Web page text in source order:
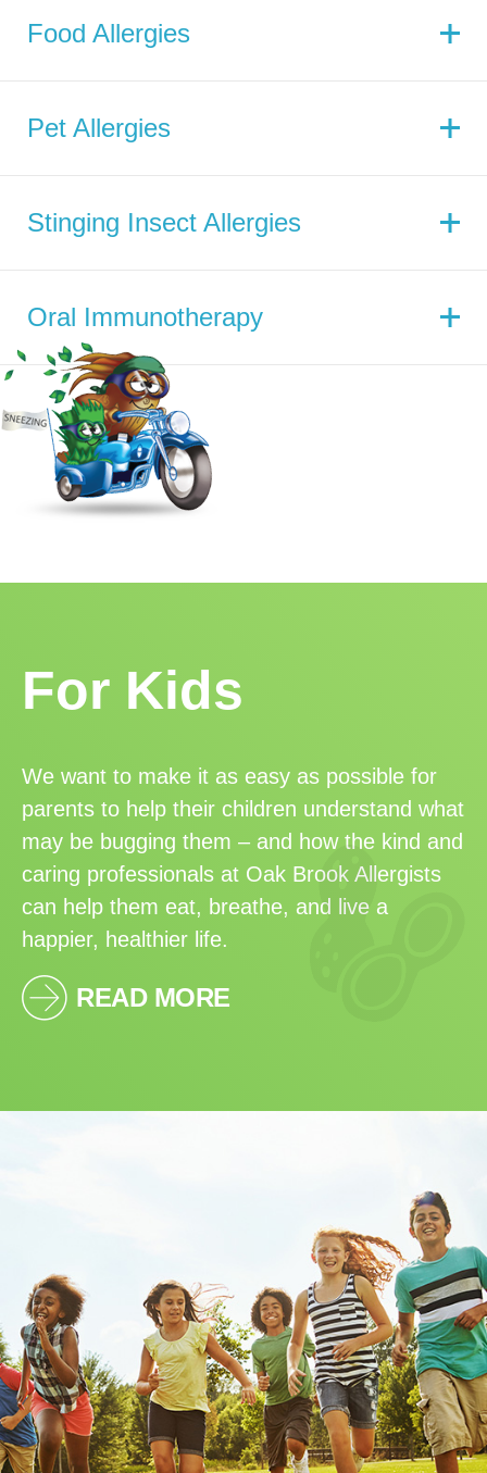
Food Allergies
Pet Allergies
Stinging Insect Allergies
Oral Immunotherapy
For Kids
We want to make it as easy as possible for
parents to help their children understand what
may be bugging them – and how the kind and
caring professionals at Oak Brook Allergists
can help them eat, breathe, and live a
happier, healthier life.
READ MORE